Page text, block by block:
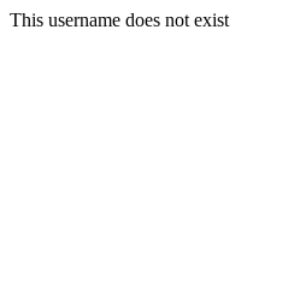
This username does not exist